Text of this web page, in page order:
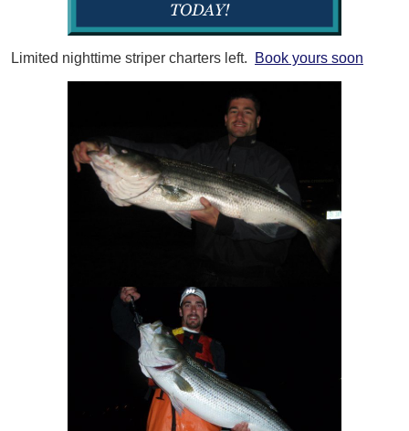
Limited nighttime striper charters left. Book yours soon